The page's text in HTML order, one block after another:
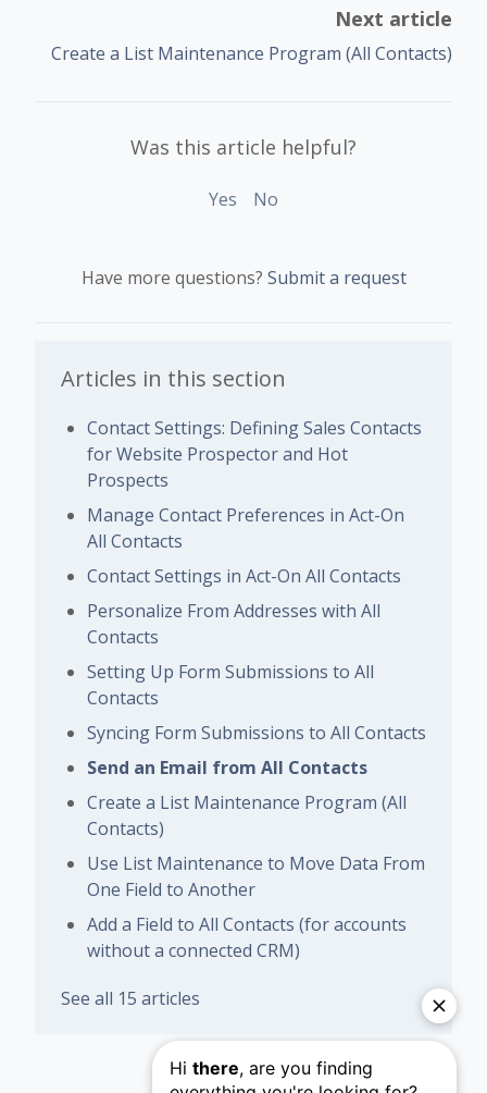
Next article
Create a List Maintenance Program (All Contacts)
Was this article helpful?
Yes No
Have more questions? Submit a request
Articles in this section
Contact Settings: Defining Sales Contacts
for Website Prospector and Hot
Prospects
Manage Contact Preferences in Act-On
All Contacts
Contact Settings in Act-On All Contacts
Personalize From Addresses with All
Contacts
Setting Up Form Submissions to All
Contacts
Syncing Form Submissions to All Contacts
Send an Email from All Contacts
Create a List Maintenance Program (All
Contacts)
Use List Maintenance to Move Data From
One Field to Another
Add a Field to All Contacts (for accounts
without a connected CRM)
See all 15 articles